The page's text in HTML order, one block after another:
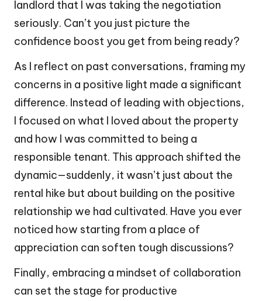
landlord that I was taking the negotiation
seriously. Can’t you just picture the
confidence boost you get from being ready?
As I reflect on past conversations, framing my
concerns in a positive light made a significant
difference. Instead of leading with objections,
I focused on what I loved about the property
and how I was committed to being a
responsible tenant. This approach shifted the
dynamic—suddenly, it wasn’t just about the
rental hike but about building on the positive
relationship we had cultivated. Have you ever
noticed how starting from a place of
appreciation can soften tough discussions?
Finally, embracing a mindset of collaboration
can set the stage for productive